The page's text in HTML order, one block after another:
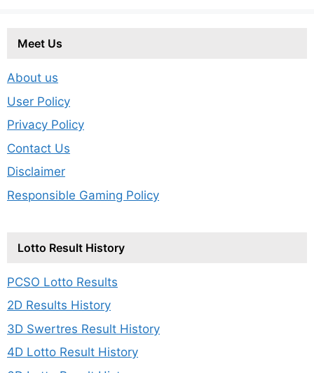
Meet Us
About us
User Policy
Privacy Policy
Contact Us
Disclaimer
Responsible Gaming Policy
Lotto Result History
PCSO Lotto Results
2D Results History
3D Swertres Result History
4D Lotto Result History